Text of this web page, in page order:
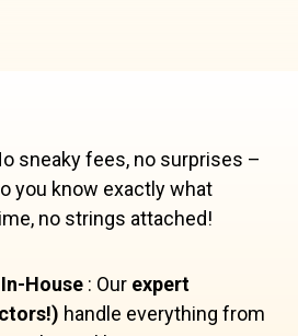
sneaky fees, no surprises –
you know exactly what
no strings attached!
House: Our expert
handle everything from